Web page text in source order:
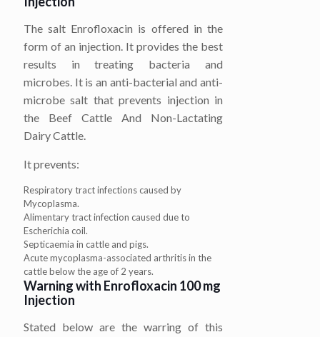
The salt Enrofloxacin is offered in the
form of an injection. It provides the best
results in treating bacteria and
microbes. It is an anti-bacterial and anti-
microbe salt that prevents injection in
the Beef Cattle And Non-Lactating
Dairy Cattle.
It prevents:
Respiratory tract infections caused by
Mycoplasma.
Alimentary tract infection caused due to
Escherichia coil.
Septicaemia in cattle and pigs.
Acute mycoplasma-associated arthritis in the
cattle below the age of 2 years.
Warning with Enrofloxacin 100 mg
Injection
Stated below are the warring of this